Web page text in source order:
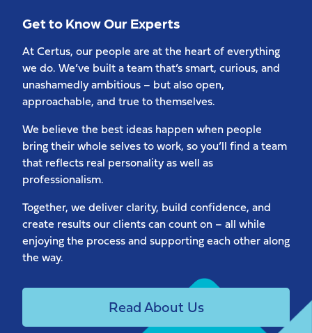
Get to Know Our Experts
At Certus, our people are at the heart of everything
we do. We’ve built a team that’s smart, curious, and
unashamedly ambitious – but also open,
approachable, and true to themselves.
We believe the best ideas happen when people
bring their whole selves to work, so you’ll find a team
that reflects real personality as well as
professionalism.
Together, we deliver clarity, build confidence, and
create results our clients can count on – all while
enjoying the process and supporting each other along
the way.
Read About Us